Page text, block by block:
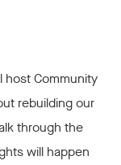
host Community
rebuilding our
through the
will happen